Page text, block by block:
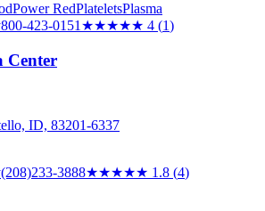
Power RedPlateletsPlasma
800-423-0151 ★★★★★ 4 (1)
Center
ID, 83201-6337
(208)233-3888★★★★★ 1.8 (4)